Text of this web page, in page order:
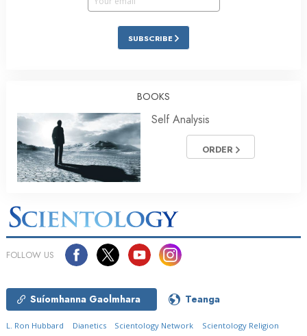
SUBSCRIBE
BOOKS
Self Analysis
ORDER
FOLLOW US
Suíomhanna Gaolmhara Teanga
L. Ron Hubbard Dianetics Scientology Network Scientology Religion